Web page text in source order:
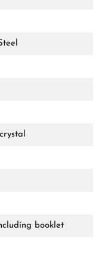
cart.
booklet